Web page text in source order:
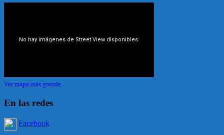
Ver mapa más grande
En las redes
Facebook